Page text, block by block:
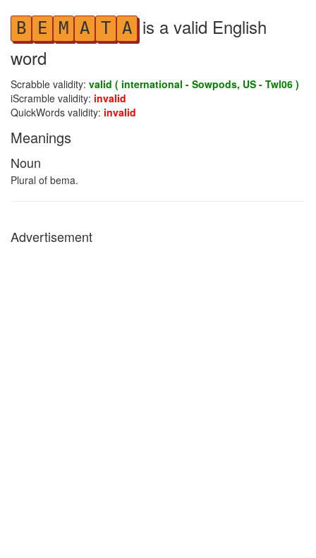
B E M A T A is a valid English
word
Scrabble validity: valid ( international - Sowpods, US - Twl06 )
iScramble validity: invalid
QuickWords validity: invalid
Meanings
Noun
Plural of bema.
Advertisement